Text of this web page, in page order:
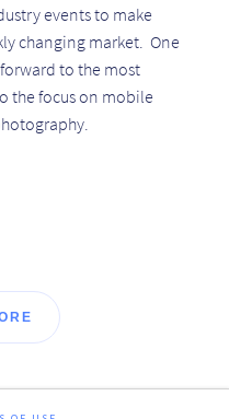
events to make
changing market. One
to the most
the focus on mobile